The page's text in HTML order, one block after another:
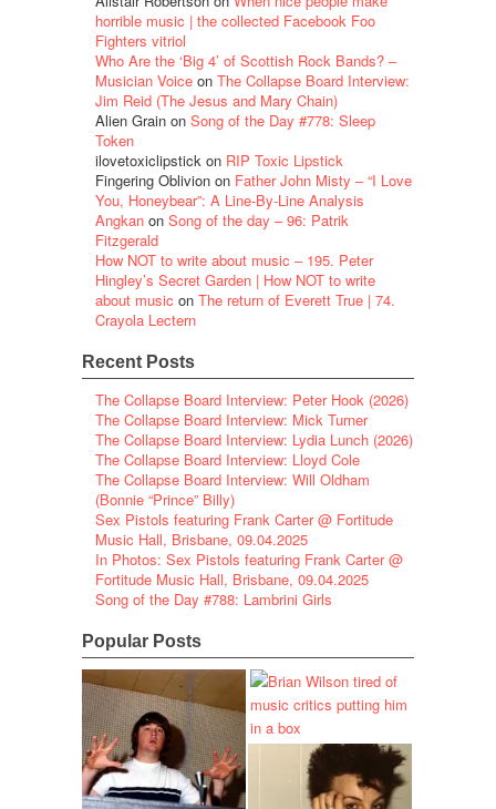
horrible music | the collected Facebook Foo
Fighters vitriol
Who Are the ‘Big 4’ of Scottish Rock Bands? –
Musician Voice on The Collapse Board Interview:
Jim Reid (The Jesus and Mary Chain)
Alien Grain on Song of the Day #778: Sleep
Token
ilovetoxiclipstick on RIP Toxic Lipstick
Fingering Oblivion on Father John Misty – “I Love
You, Honeybear”: A Line-By-Line Analysis
Angkan on Song of the day – 96: Patrik
Fitzgerald
How NOT to write about music – 195. Peter
Hingley’s Secret Garden | How NOT to write
about music on The return of Everett True | 74.
Crayola Lectern
Recent Posts
The Collapse Board Interview: Peter Hook (2026)
The Collapse Board Interview: Mick Turner
The Collapse Board Interview: Lydia Lunch (2026)
The Collapse Board Interview: Lloyd Cole
The Collapse Board Interview: Will Oldham
(Bonnie “Prince” Billy)
Sex Pistols featuring Frank Carter @ Fortitude
Music Hall, Brisbane, 09.04.2025
In Photos: Sex Pistols featuring Frank Carter @
Fortitude Music Hall, Brisbane, 09.04.2025
Song of the Day #788: Lambrini Girls
Popular Posts